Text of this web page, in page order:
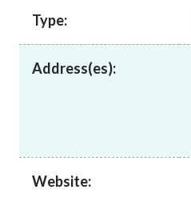
Type:
Address(es):
Website: